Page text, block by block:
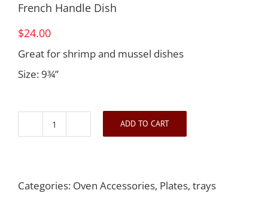
French Handle Dish
$24.00
Great for shrimp and mussel dishes
Size: 9¾”
French
quantity
ADD TO CART
Categories: Oven Accessories, Plates, trays